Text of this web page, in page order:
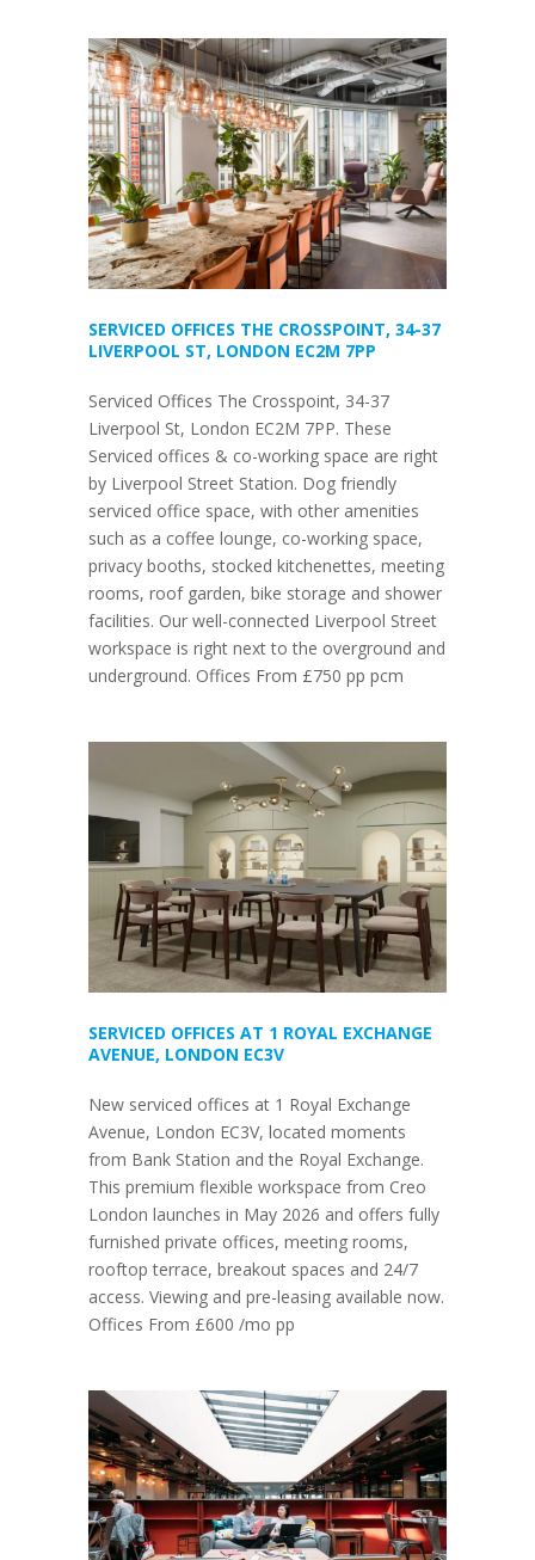
SERVICED OFFICES THE CROSSPOINT, 34-37
LIVERPOOL ST, LONDON EC2M 7PP
Serviced Offices The Crosspoint, 34-37
Liverpool St, London EC2M 7PP. These
Serviced offices & co-working space are right
by Liverpool Street Station. Dog friendly
serviced office space, with other amenities
such as a coffee lounge, co-working space,
privacy booths, stocked kitchenettes, meeting
rooms, roof garden, bike storage and shower
facilities. Our well-connected Liverpool Street
workspace is right next to the overground and
underground. Offices From £750 pp pcm
SERVICED OFFICES AT 1 ROYAL EXCHANGE
AVENUE, LONDON EC3V
New serviced offices at 1 Royal Exchange
Avenue, London EC3V, located moments
from Bank Station and the Royal Exchange.
This premium flexible workspace from Creo
London launches in May 2026 and offers fully
furnished private offices, meeting rooms,
rooftop terrace, breakout spaces and 24/7
access. Viewing and pre-leasing available now.
Offices From £600 /mo pp